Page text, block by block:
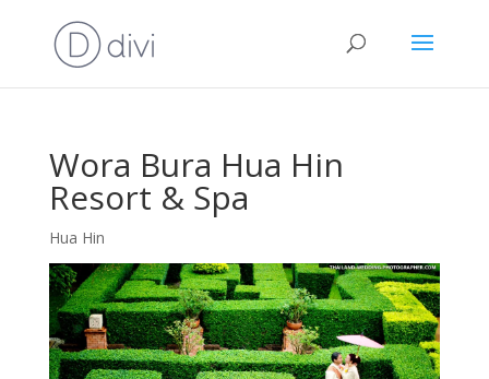
Wora Bura Hua Hin
Resort & Spa
Hua Hin